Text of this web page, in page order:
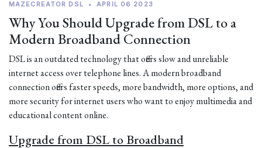
MAZECREATOR DSL • APRIL 06 2023
Why You Should Upgrade from DSL to a
Modern Broadband Connection
DSL is an outdated technology that offers slow and unreliable
internet access over telephone lines. A modern broadband
connection offers faster speeds, more bandwidth, more options, and
more security for internet users who want to enjoy multimedia and
educational content online.
Upgrade from DSL to Broadband